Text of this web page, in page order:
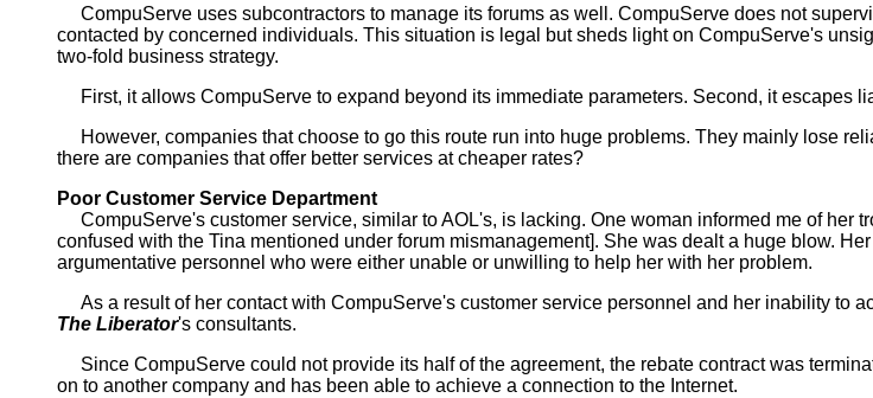
CompuServe uses subcontractors to manage its forums as well. CompuServe does not
contacted by concerned individuals. This situation is legal but sheds light on CompuServe's
two-fold business strategy.
First, it allows CompuServe to expand beyond its immediate parameters. Second, it escapes
However, companies that choose to go this route run into huge problems. They mainly lose
there are companies that offer better services at cheaper rates?
Poor Customer Service Department
CompuServe's customer service, similar to AOL's, is lacking. One woman informed me of her
confused with the Tina mentioned under forum mismanagement]. She was dealt a huge blow.
argumentative personnel who were either unable or unwilling to help her with her problem.
As a result of her contact with CompuServe's customer service personnel and her inability to
The Liberator's consultants.
Since CompuServe could not provide its half of the agreement, the rebate contract was
on to another company and has been able to achieve a connection to the Internet.